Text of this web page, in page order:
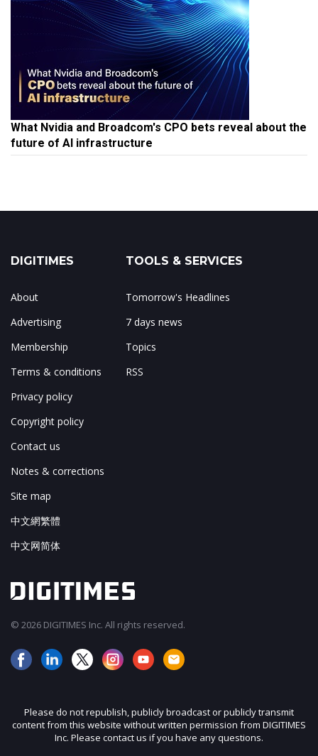
What Nvidia and Broadcom's CPO bets reveal about the
future of AI infrastructure
DIGITIMES
About
Advertising
Membership
Terms & conditions
Privacy policy
Copyright policy
Contact us
Notes & corrections
Site map
中文網繁體
中文网简体
TOOLS & SERVICES
Tomorrow's Headlines
7 days news
Topics
RSS
© 2026 DIGITIMES Inc. All rights reserved.
Please do not republish, publicly broadcast or publicly transmit
content from this website without written permission from DIGITIMES
Inc. Please contact us if you have any questions.